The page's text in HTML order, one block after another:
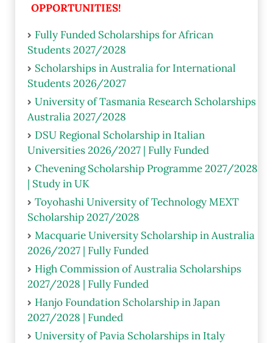
OPPORTUNITIES!
Fully Funded Scholarships for African
Students 2027/2028
Scholarships in Australia for International
Students 2026/2027
University of Tasmania Research Scholarships
Australia 2027/2028
DSU Regional Scholarship in Italian
Universities 2026/2027 | Fully Funded
Chevening Scholarship Programme 2027/2028
| Study in UK
Toyohashi University of Technology MEXT
Scholarship 2027/2028
Macquarie University Scholarship in Australia
2026/2027 | Fully Funded
High Commission of Australia Scholarships
2027/2028 | Fully Funded
Hanjo Foundation Scholarship in Japan
2027/2028 | Funded
University of Pavia Scholarships in Italy